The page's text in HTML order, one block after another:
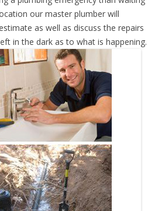
our master plumber will
as well as discuss the repairs
in the dark as to what is happening.